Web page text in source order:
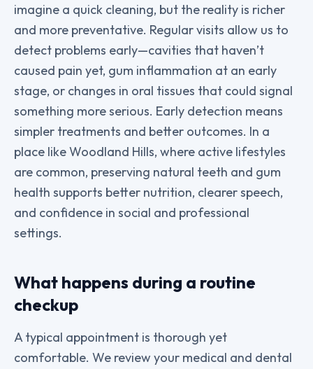
imagine a quick cleaning, but the reality is richer
and more preventative. Regular visits allow us to
detect problems early—cavities that haven’t
caused pain yet, gum inflammation at an early
stage, or changes in oral tissues that could signal
something more serious. Early detection means
simpler treatments and better outcomes. In a
place like Woodland Hills, where active lifestyles
are common, preserving natural teeth and gum
health supports better nutrition, clearer speech,
and confidence in social and professional
settings.
What happens during a routine
checkup
A typical appointment is thorough yet
comfortable. We review your medical and dental